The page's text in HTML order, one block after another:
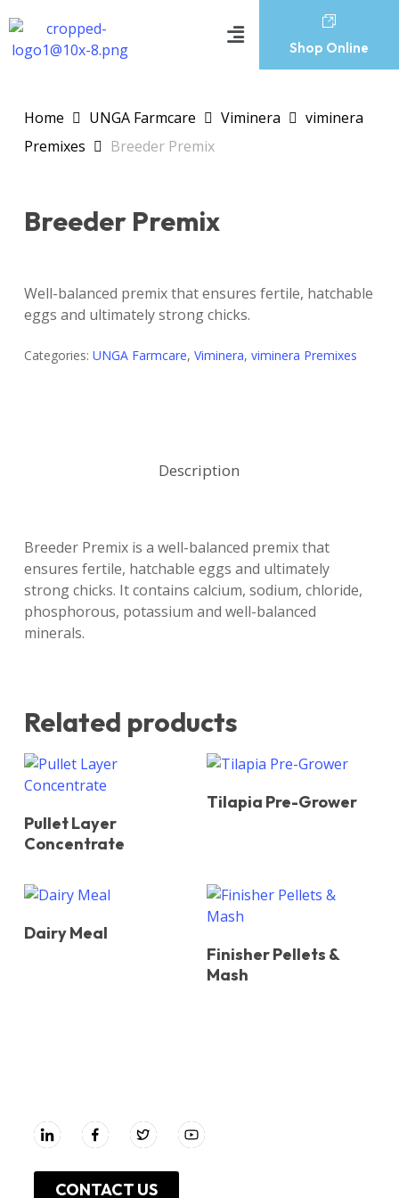
Shop Online
Home UNGA Farmcare Viminera
viminera
Premixes
Breeder Premix
Breeder Premix
Well-balanced premix that ensures fertile, hatchable
eggs and ultimately strong chicks.
Categories: UNGA Farmcare, Viminera, viminera Premixes
Description
Breeder Premix is a well-balanced premix that
ensures fertile, hatchable eggs and ultimately
strong chicks. It contains calcium, sodium, chloride,
phosphorous, potassium and well-balanced
minerals.
Related products
Pullet Layer
Concentrate
Tilapia Pre-Grower
Dairy Meal
Finisher Pellets &
Mash
CONTACT US